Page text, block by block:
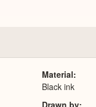
Material
Black ink
Drawn by